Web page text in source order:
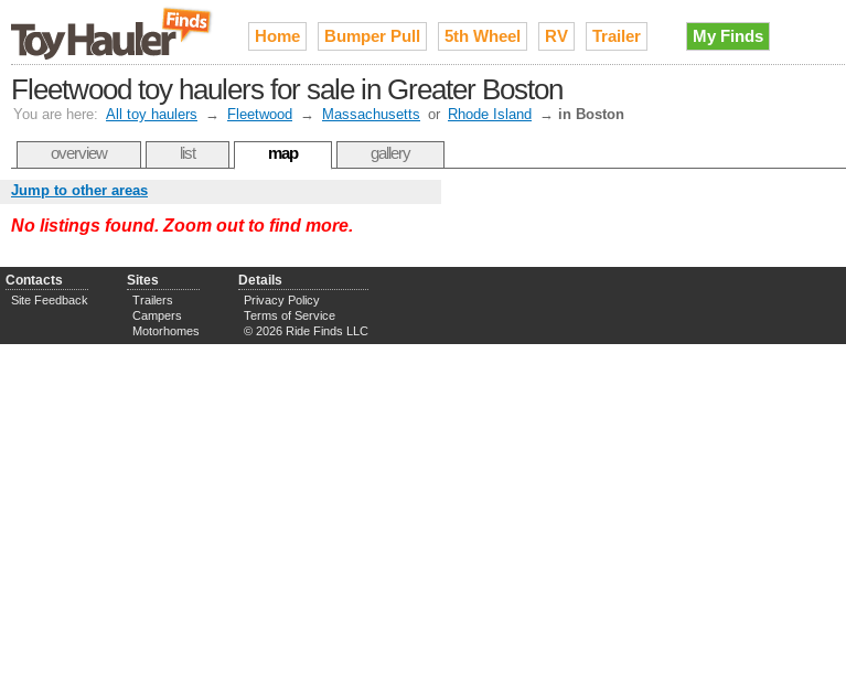
Home Bumper Pull 5th Wheel RV Trailer My Finds
Fleetwood toy haulers for sale in Greater Boston
You are here: All toy haulers → Fleetwood → Massachusetts or Rhode Island → in Boston
overview list map gallery
Jump to other areas
No listings found. Zoom out to find more.
Contacts
Site Feedback
Sites
Trailers
Campers
Motorhomes
Details
Privacy Policy
Terms of Service
© 2026 Ride Finds LLC